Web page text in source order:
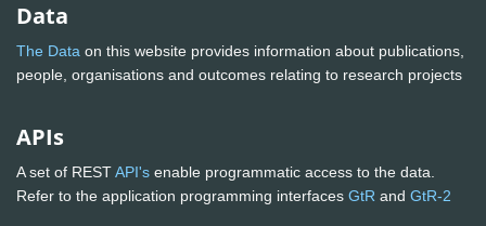
Data
The Data on this website provides information about publications,
people, organisations and outcomes relating to research projects
APIs
A set of RESTAPI's enable programmatic access to the data.
Refer to the application programming interfaces GtR and GtR-2